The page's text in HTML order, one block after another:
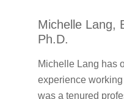
Michelle Lang,
Ph.D.
Michelle Lang has
experience
was a tenured